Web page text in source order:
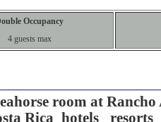
Occupancy
4 guests max